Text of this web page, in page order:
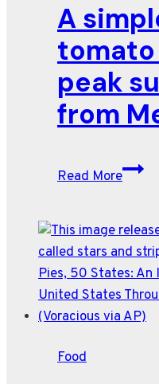
A
peak
from
Read More
A
cook
sauce
for
peak
Food